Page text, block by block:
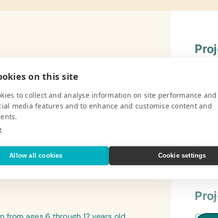
Learners is the only one of its kind
ONLY caters for children with either
and have two care-takers who
who do wonderful work with
educational aids as well as physical
and
on this site
to collect and analyse information on site performance
media features and to enhance and customise content and
Allow all cookies Cookie settings